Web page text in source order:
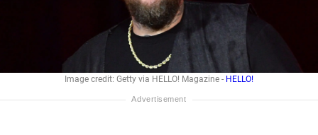
Image credit: Getty via HELLO! Magazine - HELLO!